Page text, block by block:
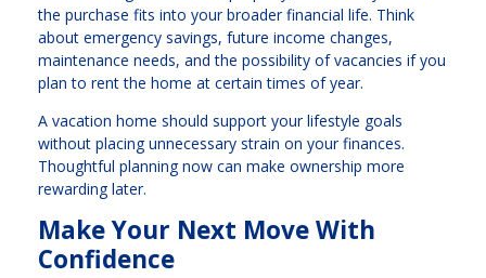
the purchase fits into your broader financial life. Think
about emergency savings, future income changes,
maintenance needs, and the possibility of vacancies if you
plan to rent the home at certain times of year.
A vacation home should support your lifestyle goals
without placing unnecessary strain on your finances.
Thoughtful planning now can make ownership more
rewarding later.
Make Your Next Move With
Confidence